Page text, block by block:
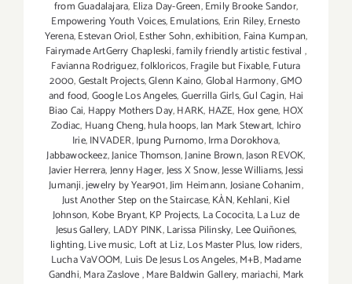
from Guadalajara, Eliza Day-Green,Emily Brooke Sandor,
Empowering Youth Voices,Emulations, Erin Riley,Ernesto
Yerena,Estevan Oriol,Esther Sohn,exhibition, Faina Kumpan,
Fairymade ArtGerry Chapleski,family friendly artistic festival ,
Favianna Rodriguez,folkloricos,Fragile but Fixable,Futura
2000,Gestalt Projects,Glenn Kaino,Global Harmony,GMO
and food,Google Los Angeles,Guerrilla Girls,Gul Cagin, Hai
Biao Cai, Happy Mothers Day,HARK, HAZE, Hox gene, HOX
Zodiac, Huang Cheng,hula hoops,Ian Mark Stewart, Ichiro
Irie,INVADER,Ipung Purnomo,Irma Dorokhova,
Jabbawockeez,Janice Thomson,Janine Brown,Jason REVOK,
Javier Herrera,Jenny Hager,Jess X Snow,Jesse Williams,Jessi
Jumanji,jewelry by Year901,Jim Heimann,Josiane Cohanim,
Just Another Step on the Staircase,KÀN,Kehlani,Kiel
Johnson, Kobe Bryant,KP Projects, La Cococita,La Luz de
Jesus Gallery, LADY PINK,Larissa Pilinsky, Lee Quiñones,
lighting,Live music, Loft at Liz,Los Master Plus, low riders,
Lucha VaVOOM, Luis De Jesus Los Angeles,M+B,Madame
Gandhi,Mara Zaslove,Mare Baldwin Gallery,mariachi, Mark